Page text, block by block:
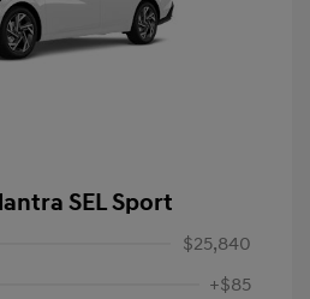
SEL Sport
$25,840
+$85